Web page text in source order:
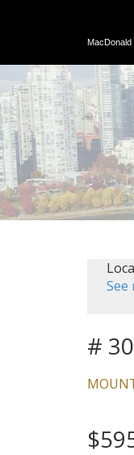
MacDonald
See
#